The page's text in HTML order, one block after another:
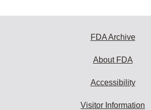
FDA Archive
About FDA
Accessibility
Visitor Information